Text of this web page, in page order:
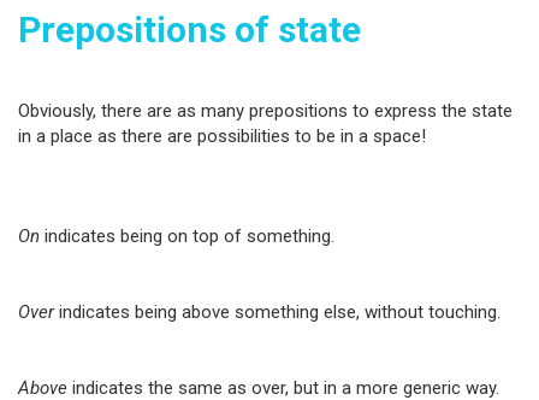
Prepositions of state
Obviously, there are as many prepositions to express the state
in a place as there are possibilities to be in a space!
On indicates being on top of something.
Overindicates being above something else, without touching.
Above indicates the same as over, but in a more generic way.